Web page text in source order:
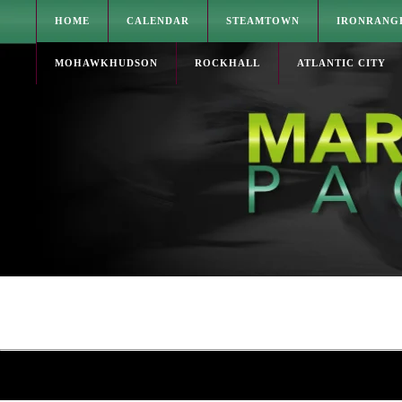
HOME CALENDAR STEAMTOWN
MOHAWKHUDSON ROCKHALL ATLANTIC CITY